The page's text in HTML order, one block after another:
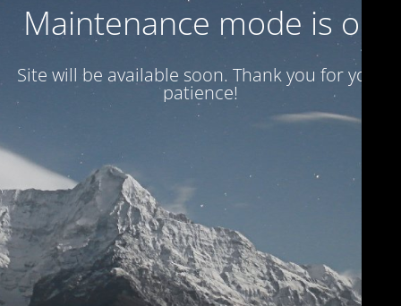
Maintenance mode is on
Site will be available soon. Thank you for your
patience!